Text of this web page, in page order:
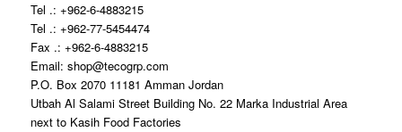
Tel .: +962-6-4883215
Tel .: +962-77-5454474
Fax .: +962-6-4883215
Email: shop@tecogrp.com
P.O. Box 2070 11181 Amman Jordan
Utbah Al Salami Street Building No. 22 Marka Industrial Area
next to Kasih Food Factories